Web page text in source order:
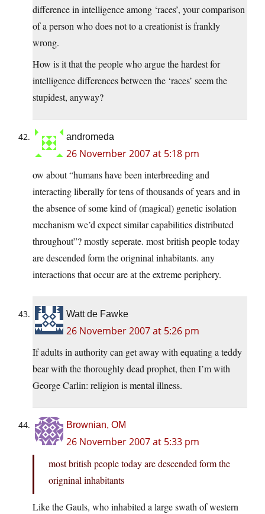
difference in intelligence among ‘races’, your comparison
of a person who does not to a creationist is frankly
wrong.
How is it that the people who argue the hardest for
intelligence differences between the ‘races’ seem the
stupidest, anyway?
andromeda
26 November 2007 at 5:18 pm
ow about “humans have been interbreeding and
interacting liberally for tens of thousands of years and in
the absence of some kind of (magical) genetic isolation
mechanism we’d expect similar capabilities distributed
throughout”? mostly seperate. most british people today
are descended form the origninal inhabitants. any
interactions that occur are at the extreme periphery.
Watt de Fawke
26 November 2007 at 5:26 pm
If adults in authority can get away with equating a teddy
bear with the thoroughly dead prophet, then I’m with
George Carlin: religion is mental illness.
Brownian, OM
26 November 2007 at 5:33 pm
most british people today are descended form the
origninal inhabitants
Like the Gauls, who inhabited a large swath of western